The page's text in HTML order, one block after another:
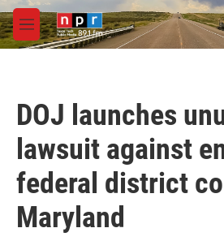
Skip to main content
M
e
DOJ launches
lawsuit against
federal district
Maryland